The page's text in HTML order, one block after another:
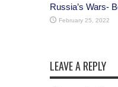
Russia’s Wars-
February 25, 2022
LEAVE A REPLY